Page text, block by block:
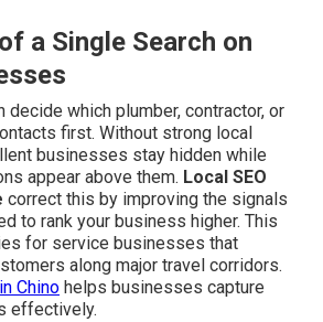
a Single Search on
decide which plumber, contractor, or
first. Without strong local
businesses stay hidden while
appear above them. Local SEO
correct this by improving the signals
to rank your business higher. This
for service businesses that
along major travel corridors.
Chino helps businesses capture
effectively.